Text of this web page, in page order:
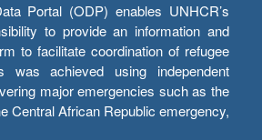
Portal (ODP) enables UNHCR’s
to provide an information and
to facilitate coordination of refugee
was achieved using independent
major emergencies such as the
Central African Republic emergency,